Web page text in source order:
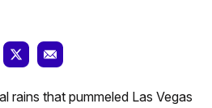
rains that pummeled Las Vegas